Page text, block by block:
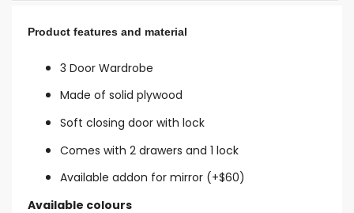
Product features and material
3 Door Wardrobe
Made of solid plywood
Soft closing door with lock
Comes with 2 drawers and 1 lock
Available addon for mirror (+$60)
Available colours